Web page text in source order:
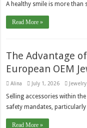
A healthy smile is more
Read More »
The Advantage
European OEM
Alina July 1, 2026 Jewelry
Selling accessories within
safety mandates,
Read More »